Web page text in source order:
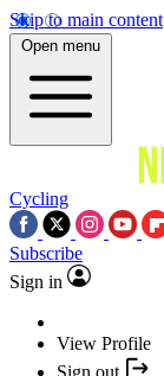
Skip to main content
Open menu
Cycling
Subscribe
Sign in
View Profile
Sign out